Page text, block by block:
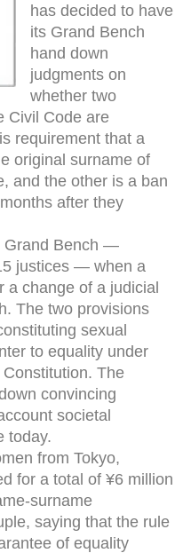
has decided to have
its Grand Bench
hand down
judgments on
whether two
Civil Code are
requirement that a
original surname of
and the other is a ban
after they
Grand Bench —
justices — when a
a change of a judicial
The two provisions
sexual
to equality under
The
convincing
societal
today.
from Tokyo,
for a total of ¥6 million
surname
saying that the rule
of equality